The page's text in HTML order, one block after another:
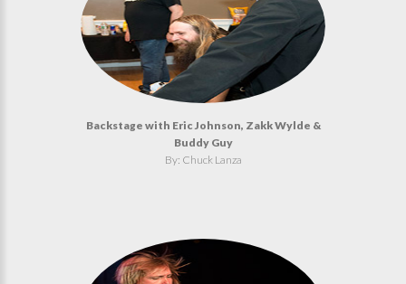
Backstage with Eric Johnson, Zakk Wylde &
Buddy Guy
By: Chuck Lanza